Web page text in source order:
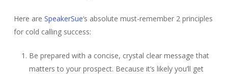
Here are SpeakerSue‘s absolute must-remember 2 principles
for cold calling success:
Be prepared with a concise, crystal clear message that
matters to your prospect. Because it’s likely you’ll get